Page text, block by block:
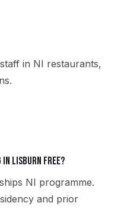
in NI restaurants,
in Lisburn free?
NI programme.
and prior